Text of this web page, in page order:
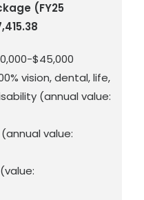
(FY25
$45,000
vision, dental, life,
(annual value:
value: